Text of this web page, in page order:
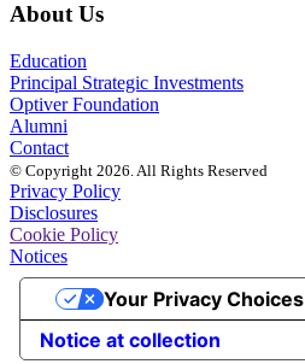
About Us
Education
Principal Strategic Investments
Optiver Foundation
Alumni
Contact
© Copyright 2026. All Rights Reserved
Privacy Policy
Disclosures
Cookie Policy
Notices
Notice at collection
Your Privacy Choices